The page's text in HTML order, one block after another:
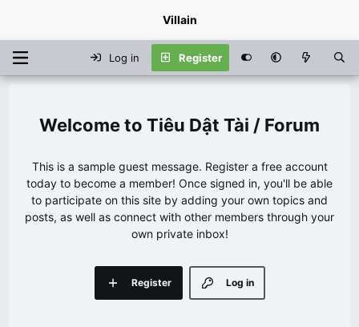
Villain
Log in Register
Tiêu Dật Tài / Forum
This is a sample guest message. Register a free account
today to become a member! Once signed in, you'll be able
to participate on this site by adding your own topics and
posts, as well as connect with other members through your
own private inbox!
Log in
Register